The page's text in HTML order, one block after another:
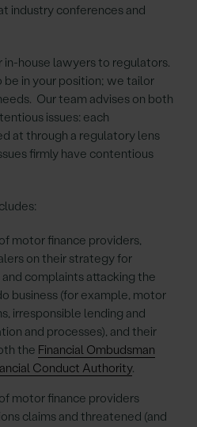
industry conferences and
in-house lawyers to regulators.
in your position; we tailor
Our team advises on both
issues: each
at through a regulatory lens
firmly have contentious
motor finance providers,
on their strategy for
complaints attacking the
business (for example, motor
irresponsible lending and
and processes), and their
the Financial Ombudsman
Conduct Authority.
motor finance providers
claims and threatened (and